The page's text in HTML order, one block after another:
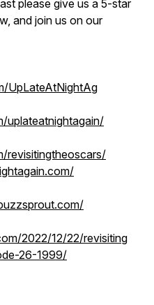
please give us a 5-star
and join us on our
UpLateAtNightAg
uplateatnightagain/
revisitingtheoscars/
2022/12/22/revisiting
26-1999/